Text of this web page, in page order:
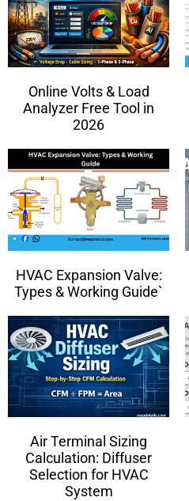
Online Volts & Load
Analyzer Free Tool in
2026
HVAC Expansion Valve:
Types & Working Guide`
Air Terminal Sizing
Calculation: Diffuser
Selection for HVAC
System